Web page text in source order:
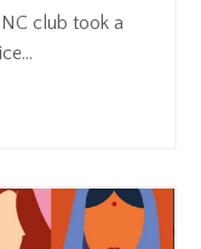
club took a